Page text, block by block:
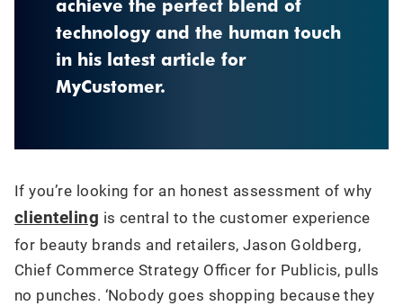
achieve the perfect blend of
technology and the human touch
in his latest article for
MyCustomer.
If you’re looking for an honest assessment of why
clienteling is central to the customer experience
for beauty brands and retailers, Jason Goldberg,
Chief Commerce Strategy Officer for Publicis, pulls
no punches. ‘Nobody goes shopping because they